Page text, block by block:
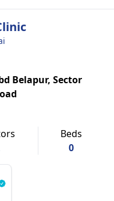
Belapur, Sector
Beds
0